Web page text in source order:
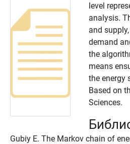
level
analysis.
and
demand
the
means
the energy
Based on
Sciences.
Gubiy E. The Markov chain of